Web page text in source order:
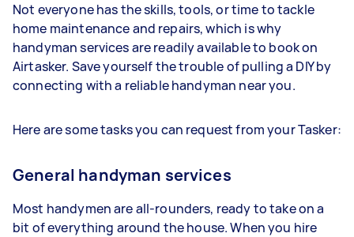
Not everyone has the skills, tools, or time to tackle
home maintenance and repairs, which is why
handyman services are readily available to book on
Airtasker. Save yourself the trouble of pulling a DIY by
connecting with a reliable handyman near you.
Here are some tasks you can request from your Tasker:
General handyman services
Most handymen are all-rounders, ready to take on a
bit of everything around the house. When you hire